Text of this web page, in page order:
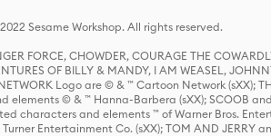
Sesame Workshop. All rights reserved.
FORCE, CHOWDER, COURAGE THE
OF BILLY & MANDY, I AM WEASEL,
Logo are © & ™ Cartoon Network (sXX);
elements © & ™ Hanna-Barbera (sXX); SCOOB
characters and elements ™ of Warner Bros.
Entertainment Co. (sXX); TOM AND JERRY